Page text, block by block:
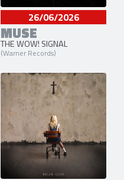
26/06/2026
MUSE
THE WOW! SIGNAL
(Warner Records)